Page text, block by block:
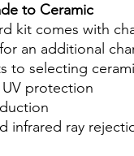
to Ceramic
kit comes with
an additional
to selecting
protection
infrared ray